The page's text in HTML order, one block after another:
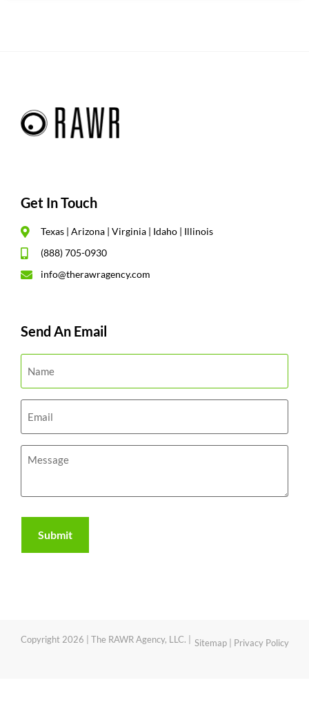
Get In Touch
Texas | Arizona | Virginia | Idaho | Illinois
(888) 705-0930
info@therawragency.com
Send An Email
Copyright 2026 | The RAWR Agency, LLC. | Sitemap| Privacy Policy